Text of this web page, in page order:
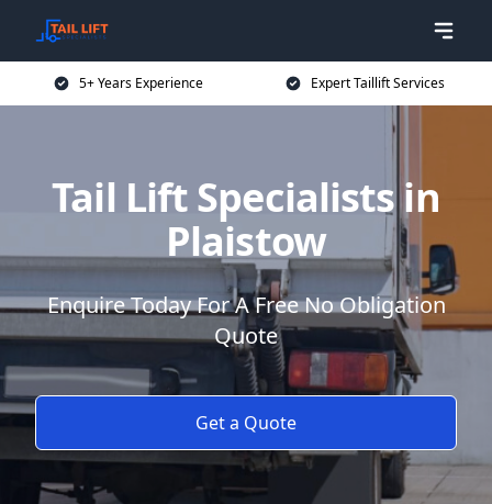
5+ Years Experience Expert Taillift Services
Tail Lift Specialists in
Plaistow
Enquire Today For A Free No Obligation
Quote
Get a Quote